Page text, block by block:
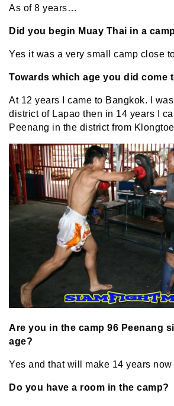
As of 8 years…
Did you begin Muay Thai in a
Yes it was a very small camp close
Towards which age you did come
At 12 years I came to Bangkok. I
district of Lapao then in 14 years I
Peenang in the district from
Are you in the camp 96 Peenang
age?
Yes and that will make 14 years
Do you have a room in the camp?